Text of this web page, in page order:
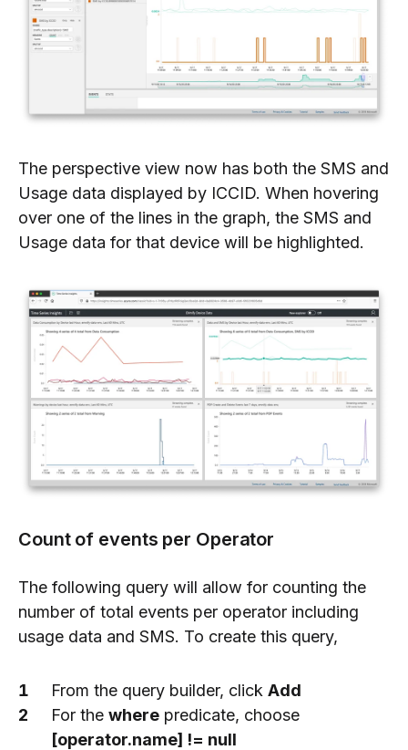
The perspective view now has both the SMS and
Usage data displayed by ICCID. When hovering
over one of the lines in the graph, the SMS and
Usage data for that device will be highlighted.
Count of events per Operator
The following query will allow for counting the
number of total events per operator including
usage data and SMS. To create this query,
From the query builder, click Add
For the where predicate, choose
[operator.name] != null